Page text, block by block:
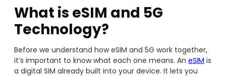
What is eSIM and 5G
Technology?
Before we understand how eSIM and 5G work together,
it’s important to know what each one means. An eSIM is
a digital SIM already built into your device. It lets you